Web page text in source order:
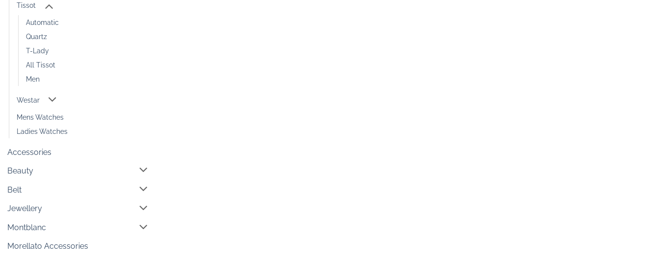
Tissot
Automatic
Quartz
T-Lady
All Tissot
Men
Westar
Mens Watches
Ladies Watches
Accessories
Beauty
Belt
Jewellery
Montblanc
Morellato Accessories